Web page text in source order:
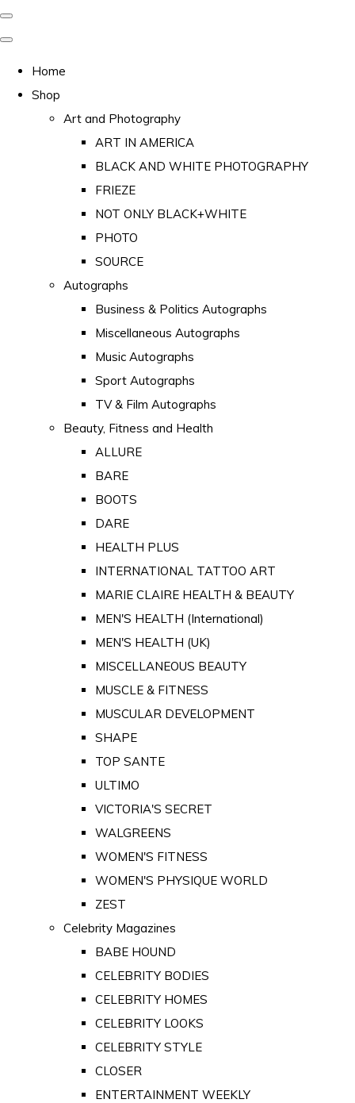
Home
Shop
Art and Photography
ART IN AMERICA
BLACK AND WHITE PHOTOGRAPHY
FRIEZE
NOT ONLY BLACK+WHITE
PHOTO
SOURCE
Autographs
Business & Politics Autographs
Miscellaneous Autographs
Music Autographs
Sport Autographs
TV & Film Autographs
Beauty, Fitness and Health
ALLURE
BARE
BOOTS
DARE
HEALTH PLUS
INTERNATIONAL TATTOO ART
MARIE CLAIRE HEALTH & BEAUTY
MEN'S HEALTH (International)
MEN'S HEALTH (UK)
MISCELLANEOUS BEAUTY
MUSCLE & FITNESS
MUSCULAR DEVELOPMENT
SHAPE
TOP SANTE
ULTIMO
VICTORIA'S SECRET
WALGREENS
WOMEN'S FITNESS
WOMEN'S PHYSIQUE WORLD
ZEST
Celebrity Magazines
BABE HOUND
CELEBRITY BODIES
CELEBRITY HOMES
CELEBRITY LOOKS
CELEBRITY STYLE
CLOSER
ENTERTAINMENT WEEKLY